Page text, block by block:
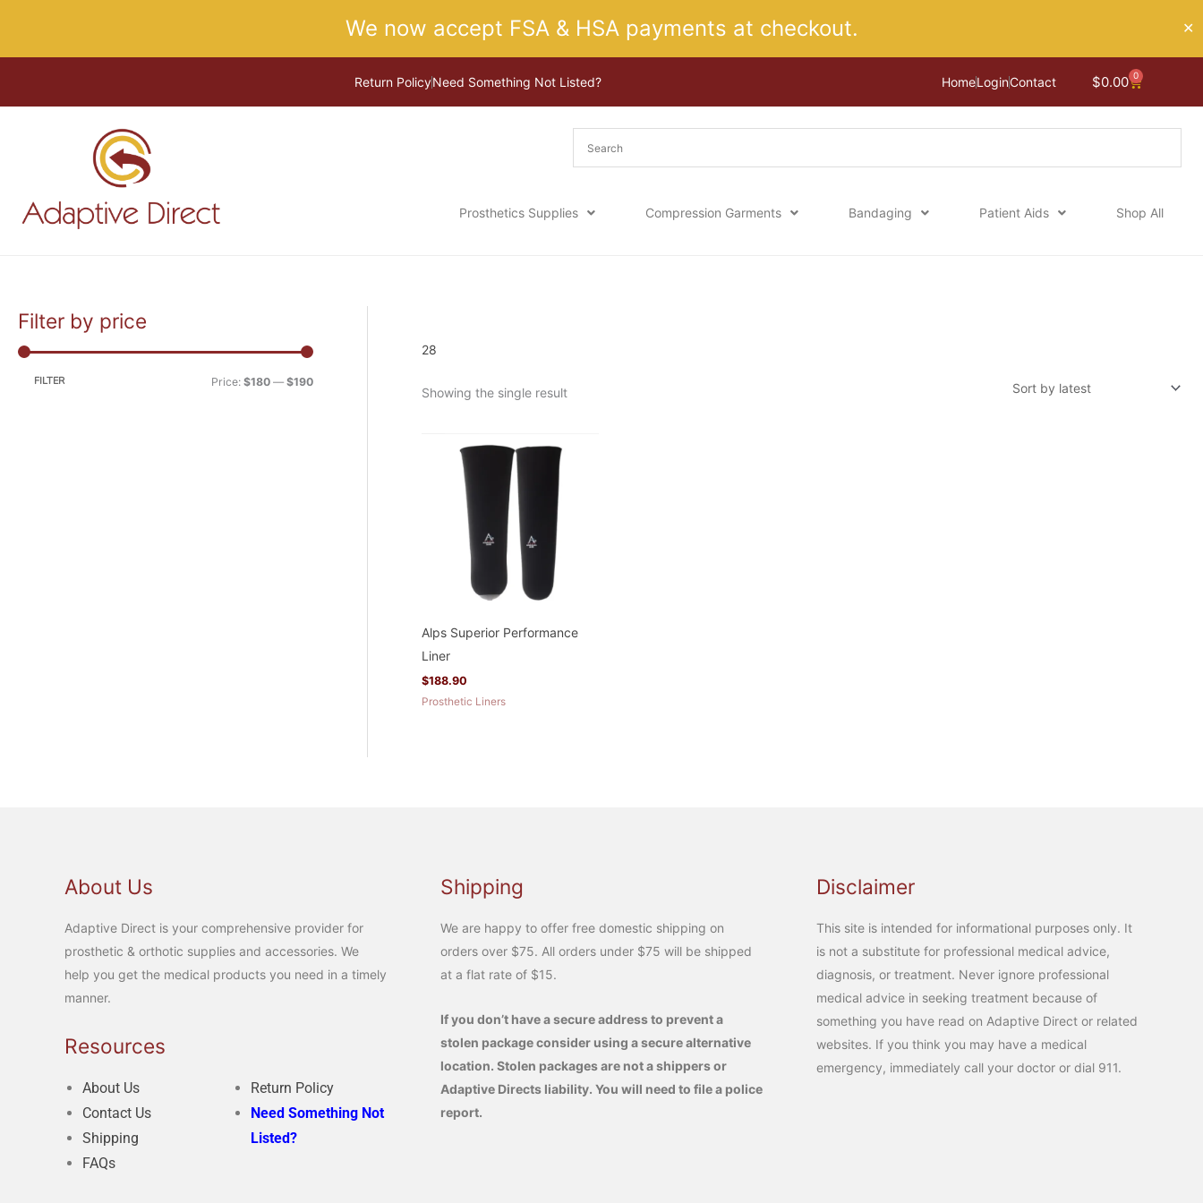
content
We now accept FSA & HSA payments at checkout. ✕
Return PolicyNeed Something Not Listed? HomeLoginContact $0.00 0
Cart
Prosthetics Supplies Compression Garments Bandaging Patient Aids Shop All
Filter by price
FILTER Price:$180 —$190
28
Showing the single result
Alps Superior Performance
Liner
$188.90
Prosthetic Liners
About Us
Adaptive Direct is your comprehensive provider for
prosthetic & orthotic supplies and accessories. We
help you get the medical products you need in a timely
manner.
Resources
About Us
Contact Us
Shipping
FAQs
Return Policy
Need Something Not
Listed?
Shipping
We are happy to offer free domestic shipping on
orders over $75. All orders under $75 will be shipped
at a flat rate of $15.
If you don’t have a secure address to prevent a
stolen package consider using a secure alternative
location. Stolen packages are not a shippers or
Adaptive Directs liability. You will need to file a police
report.
Disclaimer
This site is intended for informational purposes only. It
is not a substitute for professional medical advice,
diagnosis, or treatment. Never ignore professional
medical advice in seeking treatment because of
something you have read on Adaptive Direct or related
websites. If you think you may have a medical
emergency, immediately call your doctor or dial 911.